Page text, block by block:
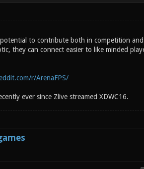
to contribute both in competition and
they can connect easier to like minded
r/ArenaFPS/
ever since Zlive streamed XDWC16.